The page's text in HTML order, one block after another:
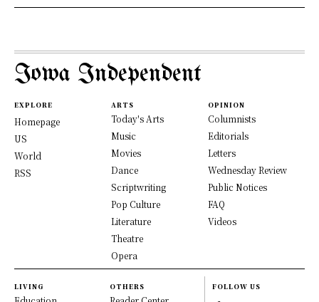
Iowa Independent
EXPLORE
Homepage
US
World
RSS
ARTS
Today's Arts
Music
Movies
Dance
Scriptwriting
Pop Culture
Literature
Theatre
Opera
OPINION
Columnists
Editorials
Letters
Wednesday Review
Public Notices
FAQ
Videos
LIVING OTHERS FOLLOW US